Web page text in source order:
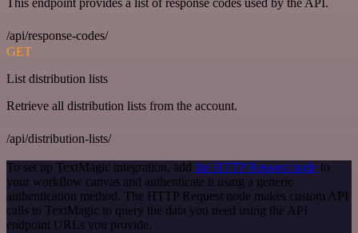
This endpoint provides a list of response codes used by the API.
/api/response-codes/
GET
List distribution lists
Retrieve all distribution lists from the account.
/api/distribution-lists/
To set up TextMagic integration, add the HTTP Request node to
your workflow canvas and authenticate it using a generic
authentication method. The HTTP Request node makes custom API
calls to TextMagic to query the data you need using the API
endpoint URLs you provide.